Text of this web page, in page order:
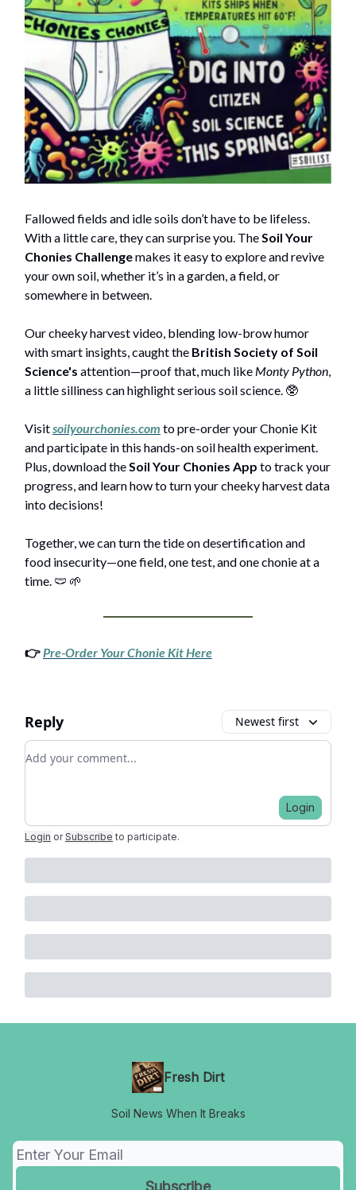
Fallowed fields and idle soils don’t have to be lifeless.
With a little care, they can surprise you. TheSoil Your
Chonies Challengemakes it easy to explore and revive
your own soil, whether it’s in a garden, a field, or
somewhere in between.
Our cheeky harvest video, blending low-brow humor
with smart insights, caught the British Society of Soil
Science's attention—proof that, much like Monty Python,
a little silliness can highlight serious soil science. 🥸
Visitsoilyourchonies.com to pre-order your Chonie Kit
and participate in this hands-on soil health experiment.
Plus, download theSoil Your Chonies App to track your
progress, and learn how to turn your cheeky harvest data
into decisions!
Together, we can turn the tide on desertification and
food insecurity—one field, one test, and one chonie at a
time. 🩲 🌱
👉Pre-Order Your Chonie Kit Here
Reply Newest first
Add your comment
Login
Login or Subscribe to participate.
Fresh Dirt
Soil News When It Breaks